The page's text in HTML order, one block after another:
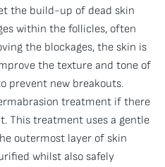
the build-up of dead skin
within the follicles, often
the blockages, the skin is
the texture and tone of
prevent new breakouts.
treatment if there
This treatment uses a gentle
outermost layer of skin
whilst also safely